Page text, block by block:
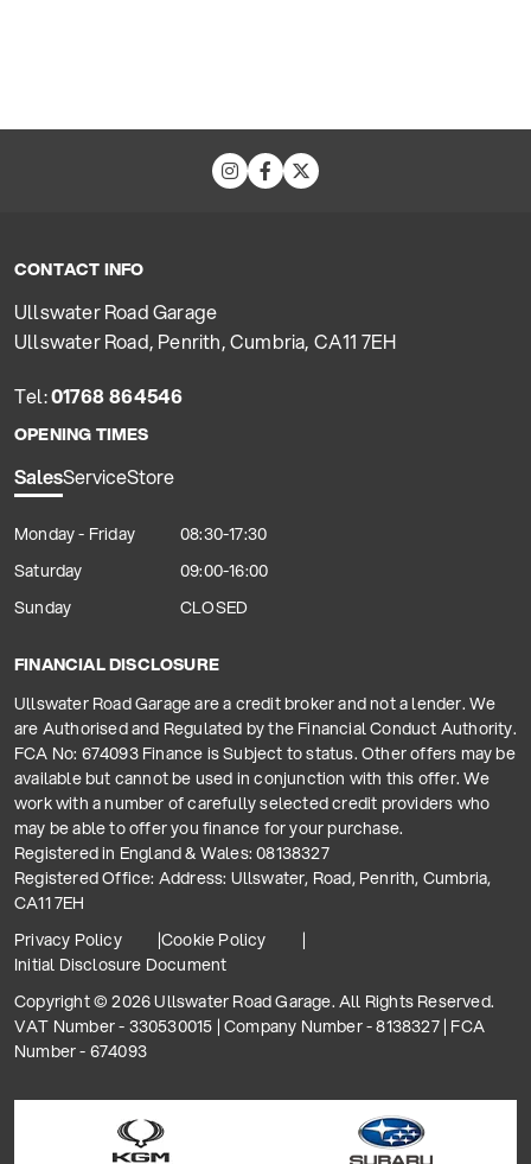
CONTACT INFO
Ullswater Road Garage
Ullswater Road, Penrith, Cumbria, CA11 7EH
Tel:01768 864546
OPENING TIMES
SalesServiceStore
Monday - Friday
08:30-17:30
Saturday
09:00-16:00
Sunday
CLOSED
FINANCIAL DISCLOSURE
Ullswater Road Garage are a credit broker and not a lender. We
are Authorised and Regulated by the Financial Conduct Authority.
FCA No: 674093 Finance is Subject to status. Other offers may be
available but cannot be used in conjunction with this offer. We
work with a number of carefully selected credit providers who
may be able to offer you finance for your purchase.
Registered in England & Wales: 08138327
Registered Office: Address: Ullswater, Road, Penrith, Cumbria,
CA11 7EH
Privacy Policy
Cookie Policy
Initial Disclosure Document
Copyright © 2026 Ullswater Road Garage. All Rights Reserved.
VAT Number - 330530015 | Company Number - 8138327 | FCA
Number - 674093